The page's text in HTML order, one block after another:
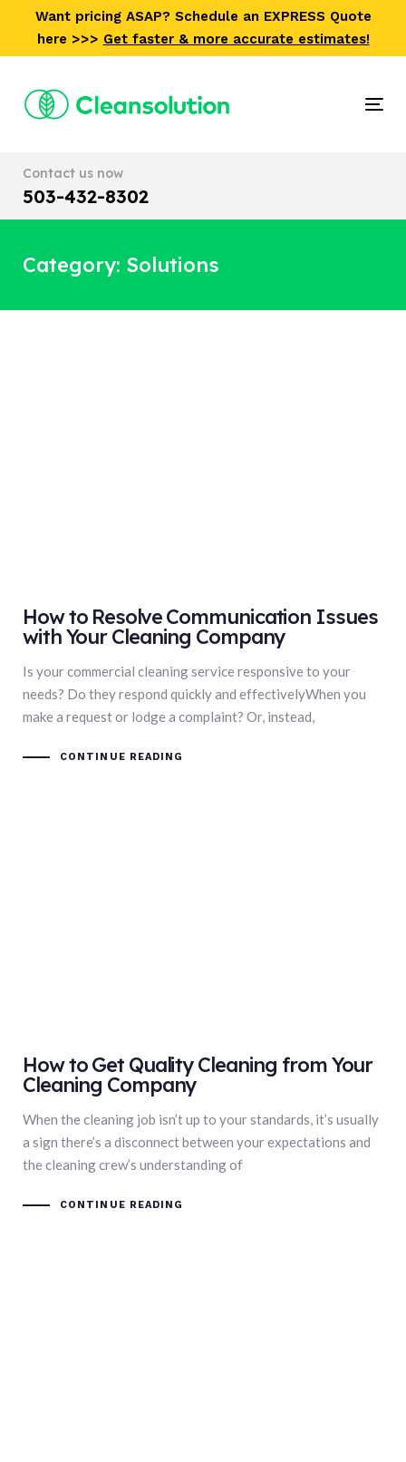
primary
Want pricing ASAP? Schedule an EXPRESS Quote
here >>> Get faster & more accurate estimates!
Contact us now
503-432-8302
Category: Solutions
How to Resolve Communication Issues
with Your Cleaning Company
Is your commercial cleaning service responsive to your
needs? Do they respond quickly and effectivelyWhen you
make a request or lodge a complaint? Or, instead,
CONTINUE READING
How to Get Quality Cleaning from Your
Cleaning Company
When the cleaning job isn’t up to your standards, it’s usually
a sign there’s a disconnect between your expectations and
the cleaning crew’s understanding of
CONTINUE READING